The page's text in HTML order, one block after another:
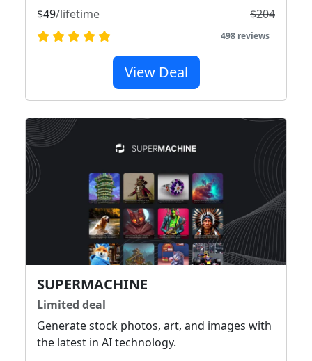
$49/lifetime $204
498 reviews
View Deal
SUPERMACHINE
Limited deal
Generate stock photos, art, and images with
the latest in AI technology.